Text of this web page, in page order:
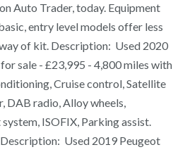
Auto Trader, today. Equipment
entry level models offer less
of kit. Description: Used 2020
sale - £23,995 - 4,800 miles with
Cruise control, Satellite
DAB radio, Alloy wheels,
ISOFIX, Parking assist.
Used 2019 Peugeot